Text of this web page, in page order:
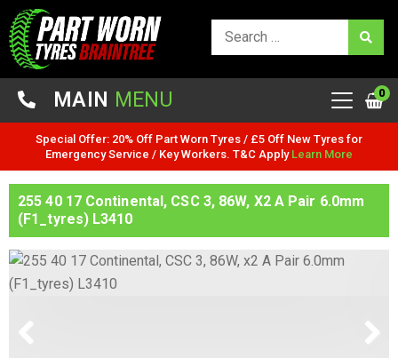
MAIN MENU 0
Special Offer: 20% Off Part Worn Tyres / £5 Off New Tyres for
Emergency Service / Key Workers. T&C Apply Learn More
255 40 17 Continental, CSC 3, 86W, X2 A Pair 6.0mm
(F1_tyres) L3410